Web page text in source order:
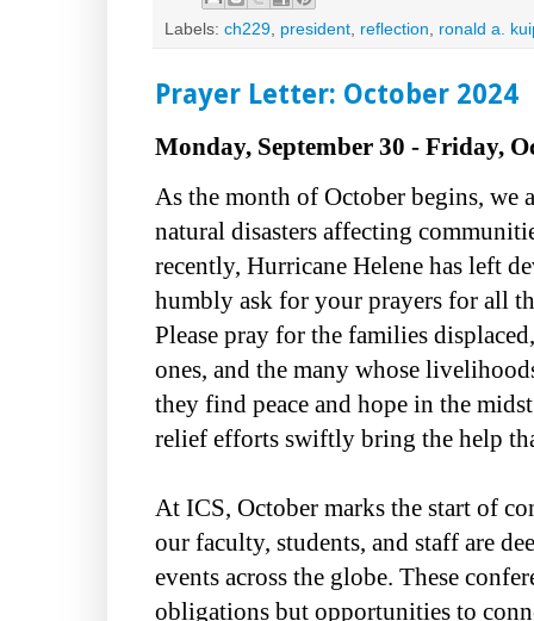
Labels: ch229, president, reflection, ronald a.
Prayer Letter: October 2024
Monday, September 30 - Friday,
As the month of October begins, we
natural disasters affecting
recently, Hurricane Helene has left
humbly ask for your prayers for all
Please pray for the families
ones, and the many whose
they find peace and hope in the
relief efforts swiftly bring the help
At ICS, October marks the start of
our faculty, students, and staff are
events across the globe. These
obligations but opportunities to